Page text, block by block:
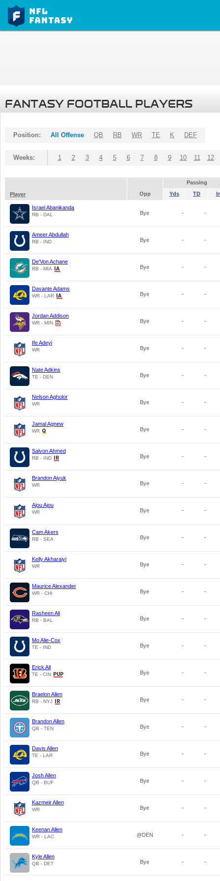
FANTASY FOOTBALL PLAYERS
Position: All Offense QB RB WR TE K DEF
Weeks: 1 2 3 4 5 6 7 8 9 10 11 12
Passing
Player
Opp Yds TD
Israel Abanikanda
RB - DAL Bye - -
Ameer Abdullah
RB - IND Bye - -
De'Von Achane
RB - MIA Bye - -
Davante Adams
WR - LAR Bye - -
Jordan Addison
WR - MIN Bye - -
Ife Adeyi
WR Bye - -
Nate Adkins
TE - DEN Bye - -
Nelson Agholor
WR Bye - -
Jamal Agnew
WR Bye - -
Salvon Ahmed
RB - IND Bye - -
Brandon Aiyuk
WR Bye - -
Ajou Ajou
WR Bye - -
Cam Akers
RB - SEA Bye - -
Kelly Akharaiyi
WR Bye - -
Maurice Alexander
WR - CHI Bye - -
Rasheen Ali
RB - BAL Bye - -
Mo Alie-Cox
TE - IND Bye - -
Erick All
TE - CIN Bye - -
Braelon Allen
RB - NYJ Bye - -
Brandon Allen
QB - TEN Bye - -
Davis Allen
TE - LAR Bye - -
Josh Allen
QB - BUF Bye - -
Kazmeir Allen
WR Bye - -
Keenan Allen
WR - LAC @DEN - -
Kyle Allen
QB - DET Bye - -